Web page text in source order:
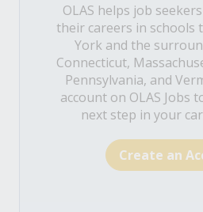
OLAS helps job
their careers in
York and the
Connecticut,
Pennsylvania, and
account on OLAS Jobs
next step in your
Create an